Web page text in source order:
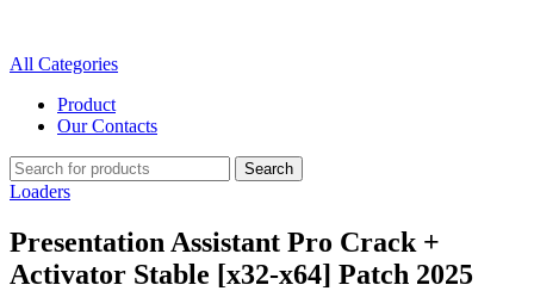
All Categories
Product
Our Contacts
Search
Loaders
Presentation Assistant Pro Crack +
Activator Stable [x32-x64] Patch 2025